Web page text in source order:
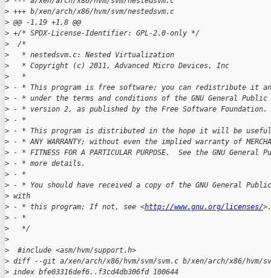
> +++ b/xen/arch/x86/hvm/svm/nestedsvm.c
> @@ -1,19 +1,8 @@
> +/* SPDX-License-Identifier: GPL-2.0-only */
>
  /*
>
   * nestedsvm.c: Nested Virtualization
>
   * Copyright (c) 2011, Advanced Micro Devices, Inc
>
   *
> - * This program is free software; you can redistribute it
> - * under the terms and conditions of the GNU General Public
> - * version 2, as published by the Free Software Foundation.
> - *
> - * This program is distributed in the hope it will be useful,
> - * ANY WARRANTY; without even the implied warranty of
> - * FITNESS FOR A PARTICULAR PURPOSE.  See the GNU
> - * more details.
> - *
> - * You should have received a copy of the GNU General
> with
> - * this program; If not, see <http://www.gnu.org/licenses/>.
> - *
>
   */
>
>
  #include <asm/hvm/support.h>
> diff --git a/xen/arch/x86/hvm/svm/svm.c b/xen/arch/x86/hvm/
> index bfe03316def6..f3cd4db306fd 100644